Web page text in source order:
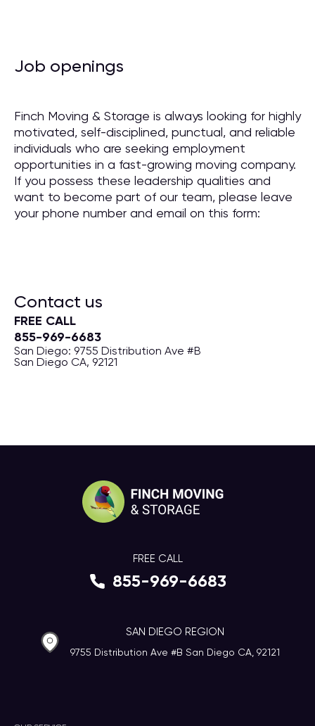
Job openings
Finch Moving & Storage is always looking for highly
motivated, self-disciplined, punctual, and reliable
individuals who are seeking employment
opportunities in a fast-growing moving company.
If you possess these leadership qualities and
want to become part of our team, please leave
your phone number and email on this form:
Contact us
FREE CALL
855-969-6683
San Diego: 9755 Distribution Ave #B
San Diego CA, 92121
FREE CALL
855-969-6683
SAN DIEGO REGION
9755 Distribution Ave #B San Diego CA, 92121